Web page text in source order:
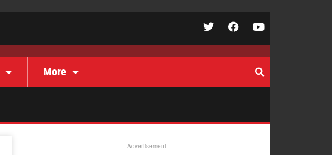
More
Advertisement